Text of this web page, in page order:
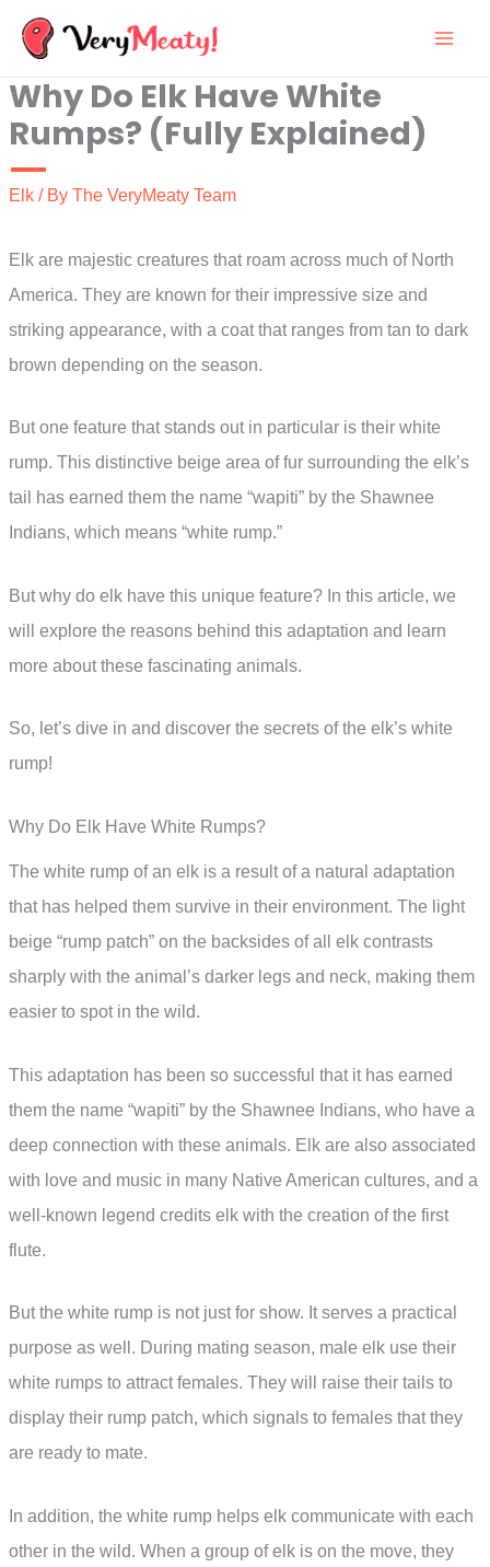
Skip
content
Why Do Elk Have White
Rumps? (Fully Explained)
Elk / By The VeryMeaty Team
Elk are majestic creatures that roam across much of North
America. They are known for their impressive size and
striking appearance, with a coat that ranges from tan to dark
brown depending on the season.
But one feature that stands out in particular is their white
rump. This distinctive beige area of fur surrounding the elk’s
tail has earned them the name “wapiti” by the Shawnee
Indians, which means “white rump.”
But why do elk have this unique feature? In this article, we
will explore the reasons behind this adaptation and learn
more about these fascinating animals.
So, let’s dive in and discover the secrets of the elk’s white
rump!
Why Do Elk Have White Rumps?
The white rump of an elk is a result of a natural adaptation
that has helped them survive in their environment. The light
beige “rump patch” on the backsides of all elk contrasts
sharply with the animal’s darker legs and neck, making them
easier to spot in the wild.
This adaptation has been so successful that it has earned
them the name “wapiti” by the Shawnee Indians, who have a
deep connection with these animals. Elk are also associated
with love and music in many Native American cultures, and a
well-known legend credits elk with the creation of the first
flute.
But the white rump is not just for show. It serves a practical
purpose as well. During mating season, male elk use their
white rumps to attract females. They will raise their tails to
display their rump patch, which signals to females that they
are ready to mate.
In addition, the white rump helps elk communicate with each
other in the wild. When a group of elk is on the move, they